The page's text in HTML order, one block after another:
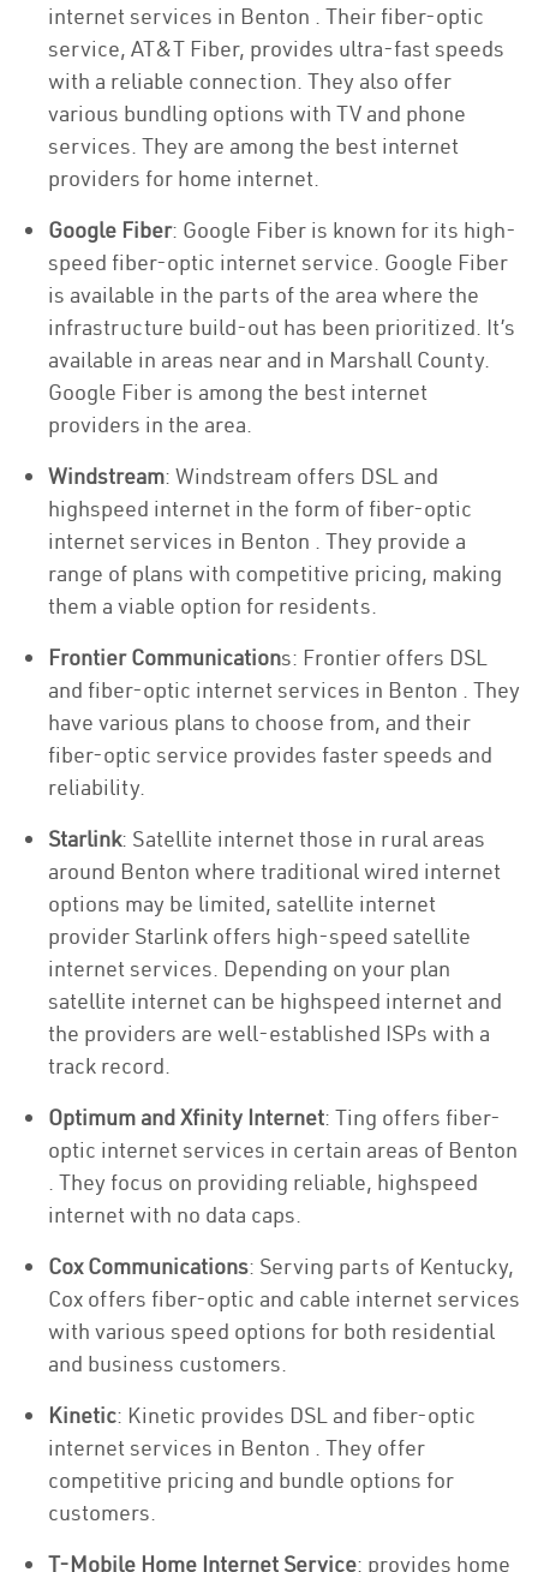
internet services in Benton . Their fiber-optic
service, AT&T Fiber, provides ultra-fast speeds
with a reliable connection. They also offer
various bundling options with TV and phone
services. They are among the best internet
providers for home internet.
Google Fiber: Google Fiber is known for its high-
speed fiber-optic internet service. Google Fiber
is available in the parts of the area where the
infrastructure build-out has been prioritized. It’s
available in areas near and in Marshall County.
Google Fiber is among the best internet
providers in the area.
Windstream: Windstream offers DSL and
highspeed internet in the form of fiber-optic
internet services in Benton . They provide a
range of plans with competitive pricing, making
them a viable option for residents.
Frontier Communications: Frontier offers DSL
and fiber-optic internet services in Benton . They
have various plans to choose from, and their
fiber-optic service provides faster speeds and
reliability.
Starlink: Satellite internet those in rural areas
around Benton where traditional wired internet
options may be limited, satellite internet
provider Starlink offers high-speed satellite
internet services. Depending on your plan
satellite internet can be highspeed internet and
the providers are well-established ISPs with a
track record.
Optimum and Xfinity Internet: Ting offers fiber-
optic internet services in certain areas of Benton
. They focus on providing reliable, highspeed
internet with no data caps.
Cox Communications: Serving parts of Kentucky,
Cox offers fiber-optic and cable internet services
with various speed options for both residential
and business customers.
Kinetic: Kinetic provides DSL and fiber-optic
internet services in Benton . They offer
competitive pricing and bundle options for
customers.
T-Mobile Home Internet Service: provides home